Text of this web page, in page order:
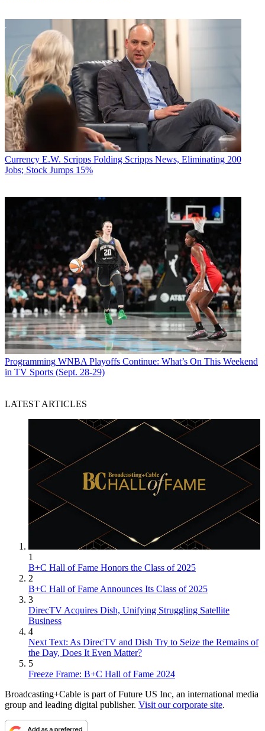
Currency E.W. Scripps Folding Scripps News, Eliminating 200
Jobs; Stock Jumps 15%
Programming WNBA Playoffs Continue: What’s On This Weekend
in TV Sports (Sept. 28-29)
LATEST ARTICLES
1
B+C Hall of Fame Honors the Class of 2025
2
B+C Hall of Fame Announces Its Class of 2025
3
DirecTV Acquires Dish, Unifying Struggling Satellite
Business
4
Next Text: As DirecTV and Dish Try to Seize the Remains of
the Day, Does It Even Matter?
5
Freeze Frame: B+C Hall of Fame 2024
Broadcasting+Cable is part of Future US Inc, an international media
group and leading digital publisher. Visit our corporate site.